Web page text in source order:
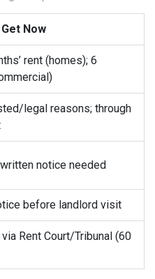
Now
rent (homes); 6
legal reasons; through
notice needed
before landlord visit
Rent Court/Tribunal (60